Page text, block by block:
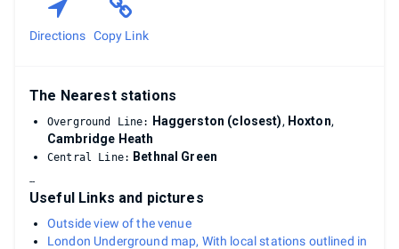
Directions Copy Link
The Nearest stations
Overground Line: Haggerston (closest), Hoxton,
Cambridge Heath
Central Line: Bethnal Green
--
Useful Links and pictures
Outside view of the venue
London Underground map, With local stations outlined in